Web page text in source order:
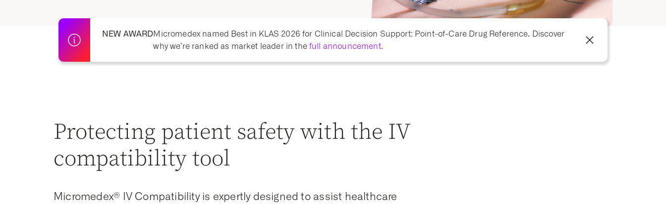
NEW AWARDMicromedex named Best in KLAS 2026 for Clinical Decision Support: Point-of-Care Drug Reference. Discover
why we’re ranked as market leader in thefull announcement.
Protecting patient safety with the IV
compatibility tool
Micromedex® IV Compatibility is expertly designed to assist healthcare